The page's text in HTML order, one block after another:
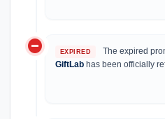
do_not_disturb_on EXPIRED The expired
GiftLab has been officially